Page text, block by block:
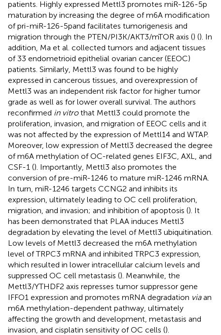
patients. Highly expressed Mettl3 promotes miR-126-5p
maturation by increasing the degree of m6A modification
of pri-miR-126-5pand facilitates tumorigenesis and
migration through the PTEN/PI3K/AKT3/mTOR axis () (). In
addition, Ma et al. collected tumors and adjacent tissues
of 33 endometrioid epithelial ovarian cancer (EEOC)
patients. Similarly, Mettl3 was found to be highly
expressed in cancerous tissues, and overexpression of
Mettl3 was an independent risk factor for higher tumor
grade as well as for lower overall survival. The authors
reconfirmed in vitrothat Mettl3 could promote the
proliferation, invasion, and migration of EEOC cells and it
was not affected by the expression of Mettl14 and WTAP.
Moreover, low expression of Mettl3 decreased the degree
of m6A methylation of OC-related genes EIF3C, AXL, and
CSF-1 (). Importantly, Mettl3 also promotes the
conversion of pre-miR-1246 to mature miR-1246 mRNA.
In turn, miR-1246 targets CCNG2 and inhibits its
expression, ultimately leading to OC cell proliferation,
migration, and invasion; and inhibition of apoptosis (). It
has been demonstrated that PLAA induces Mettl3
degradation by elevating the level of Mettl3 ubiquitination.
Low levels of Mettl3 decreased the m6A methylation
level of TRPC3 mRNA and inhibited TRPC3 expression,
which resulted in lower intracellular calcium levels and
suppressed OC cell metastasis (). Meanwhile, the
Mettl3/YTHDF2 axis represses tumor suppressor gene
IFFO1 expression and promotes mRNA degradation viaan
m6A methylation-dependent pathway, ultimately
affecting the growth and development, metastasis and
invasion, and cisplatin sensitivity of OC cells ().